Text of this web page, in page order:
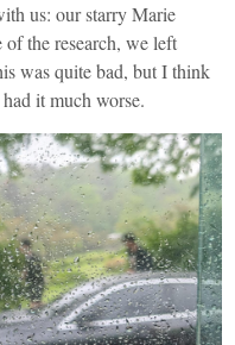
us: our starry Marie
the research, we left
was quite bad, but I think
it much worse.